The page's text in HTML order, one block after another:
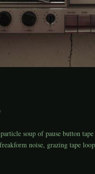
soup of pause button
noise, grazing tape